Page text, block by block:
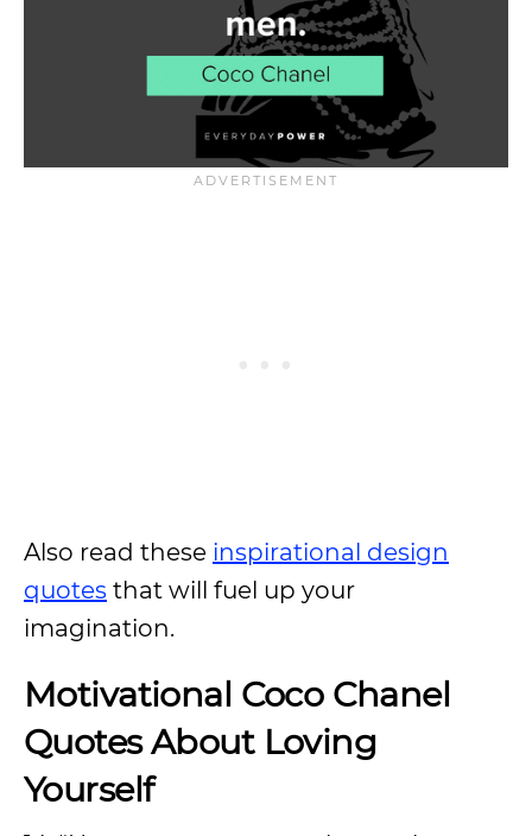
Also read these inspirational design
quotes that will fuel up your
imagination.
Motivational Coco Chanel
Quotes About Loving
Yourself